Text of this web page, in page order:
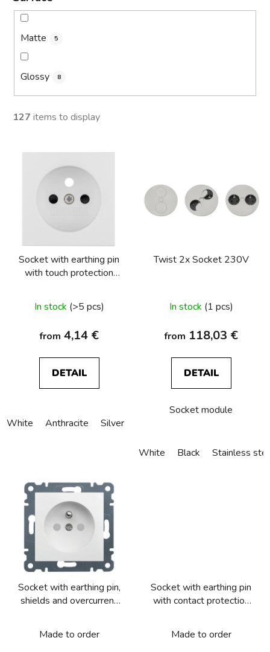
Matte 5
Glossy 8
127 items to display
Socket with earthing pin
with touch protection
Berker S.1/B.3/B.7
In stock (>5 pcs)
from 4,14 €
DETAIL
White Anthracite Silver
Twist 2x Socket 230V
In stock (1 pcs)
from 118,03 €
DETAIL
Socket module
White Black Stainless
Socket with earthing pin,
shields and overcurrent
Made to order
Socket with earthing pin
with contact protection
acoustic, Berker, Serie
1930
Made to order